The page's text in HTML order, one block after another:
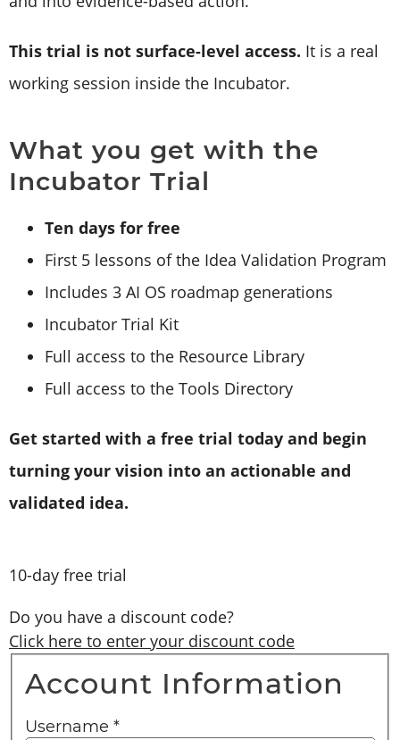
This trial is not surface-level access. It is a real
working session inside the Incubator.
What you get with the
Incubator Trial
Ten days for free
First 5 lessons of the Idea Validation Program
Includes 3 AI OS roadmap generations
Incubator Trial Kit
Full access to the Resource Library
Full access to the Tools Directory
Get started with a free trial today and begin
turning your vision into an actionable and
validated idea.
10-day free trial
Do you have a discount code?
Click here to enter your discount code
Account Information
Username *